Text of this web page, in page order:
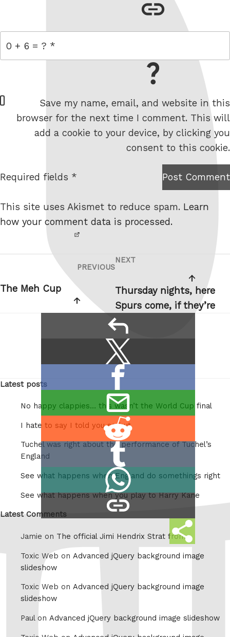
W
e
e
Save my name, email, and website in this
browser for the next time I comment. This will
add a cookie to your device, by clicking you
consent to this cookie.
I am
robot.
Post Comment
Required fields *
This site uses Akismet to reduce spam. Learn
how your comment data is processed.
Post
PREVIOUS
The Meh Cup
Next
NEXT
Thursday nights, here
Spurs come, if they’re
Share
this
/
Twitter
on
Facebook
this
Share
Reddit
Share
Tumblr
Share
copy
link
Latest posts
No happy clappies… this wasn’t the World Cup final
I hate to say I told you so but
Tuchel was right about the performance of Tuchel’s
England
See what happens when England do somethings right
See what happens when you play to Harry Kane
Latest Comments
Jamie on The official Jimi Hendrix Strat from
Toxic Web on Advanced jQuery background image
slideshow
Toxic Web on Advanced jQuery background image
slideshow
Paul on Advanced jQuery background image slideshow